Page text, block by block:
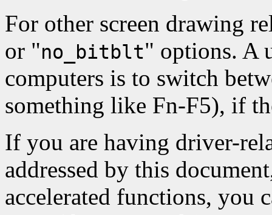
For other screen drawing
or "no_bitblt" options. A
computers is to switch
something like Fn-F5), if
If you are having driver-
addressed by this
accelerated functions, you